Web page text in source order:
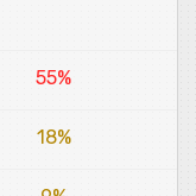
55%
18%